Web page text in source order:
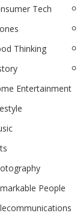
Tech
Thinking
Entertainment
People